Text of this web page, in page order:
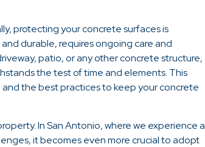
protecting your concrete surfaces is
durable, requires ongoing care and
patio, or any other concrete structure,
the test of time and elements. This
the best practices to keep your concrete
In San Antonio, where we experience a
it becomes even more crucial to adopt